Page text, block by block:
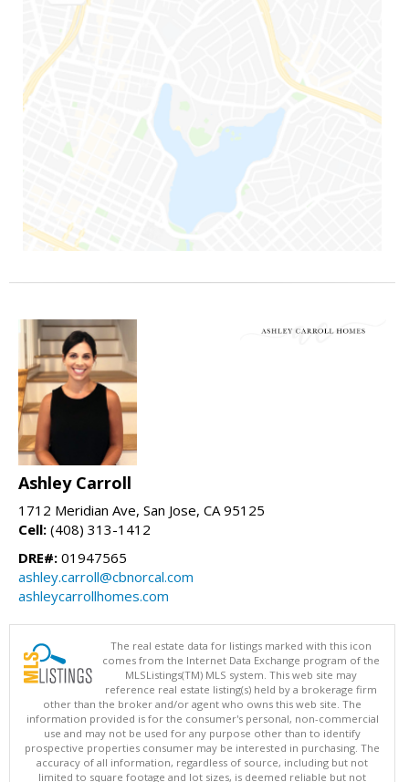
Ashley Carroll
1712 Meridian Ave, San Jose, CA 95125
Cell: (408) 313-1412
DRE#: 01947565
ashley.carroll@cbnorcal.com
ashleycarrollhomes.com
The real estate data for listings marked with this icon
comes from the Internet Data Exchange program of the
MLSListings(TM) MLS system. This web site may
reference real estate listing(s) held by a brokerage firm
other than the broker and/or agent who owns this web site. The
information provided is for the consumer's personal, non-commercial
use and may not be used for any purpose other than to identify
prospective properties consumer may be interested in purchasing. The
accuracy of all information, regardless of source, including but not
limited to square footage and lot sizes, is deemed reliable but not